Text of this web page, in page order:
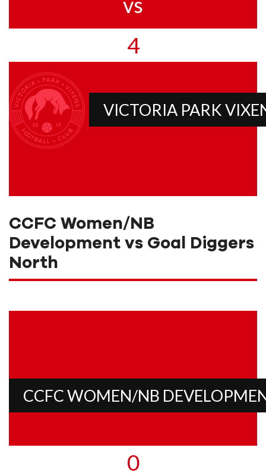
4
VICTORIA PARK
CCFC Women/NB
Development vs Goal Diggers
North
CCFC WOMEN/NB
0